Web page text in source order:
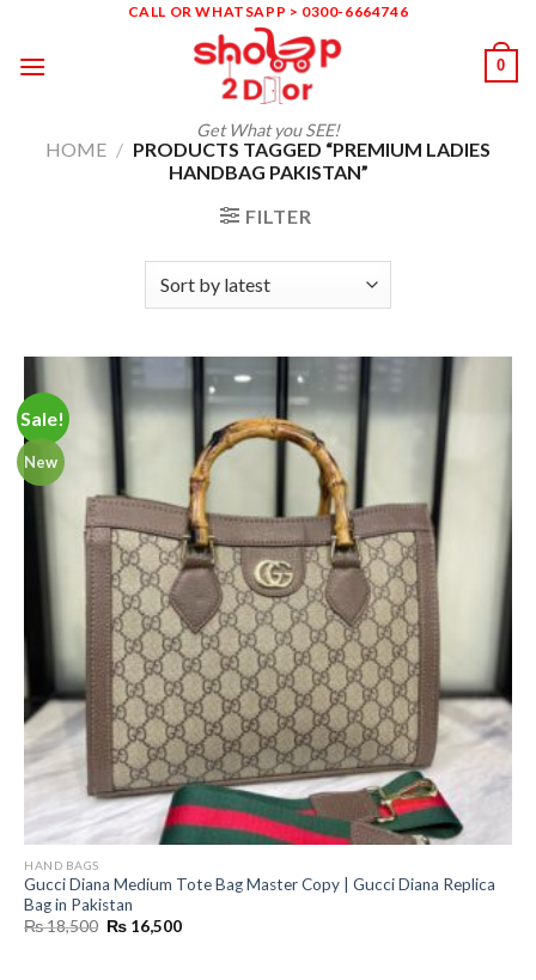
content
CALL OR WHATSAPP > 0300-6664746
Get What you SEE!
0
HOME / PRODUCTS TAGGED “PREMIUM LADIES
HANDBAG PAKISTAN”
FILTER
Sale!
New
HAND BAGS
Gucci Diana Medium Tote Bag Master Copy | Gucci Diana Replica
Bag in Pakistan
₨18,500 Original
₨ 16,500Current